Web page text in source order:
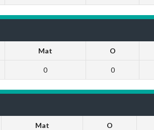
Mat O
0 0
Mat O